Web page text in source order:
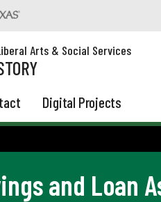
Arts & Social Services
Digital Projects
and Loan